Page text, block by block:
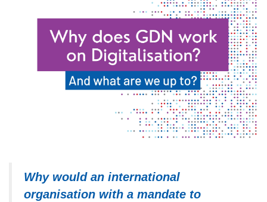
Why would an international
organisation with a mandate to